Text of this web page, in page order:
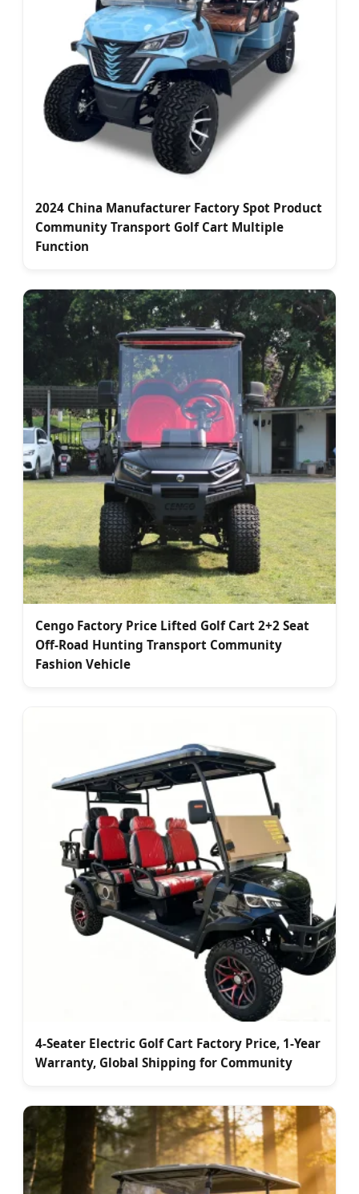
2024 China Manufacturer Factory Spot Product
Community Transport Golf Cart Multiple
Function
Cengo Factory Price Lifted Golf Cart 2+2 Seat
Off-Road Hunting Transport Community
Fashion Vehicle
4-Seater Electric Golf Cart Factory Price, 1-Year
Warranty, Global Shipping for Community